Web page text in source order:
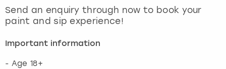
Send an enquiry through now to book your
paint and sip experience!
Important information
- Age 18+